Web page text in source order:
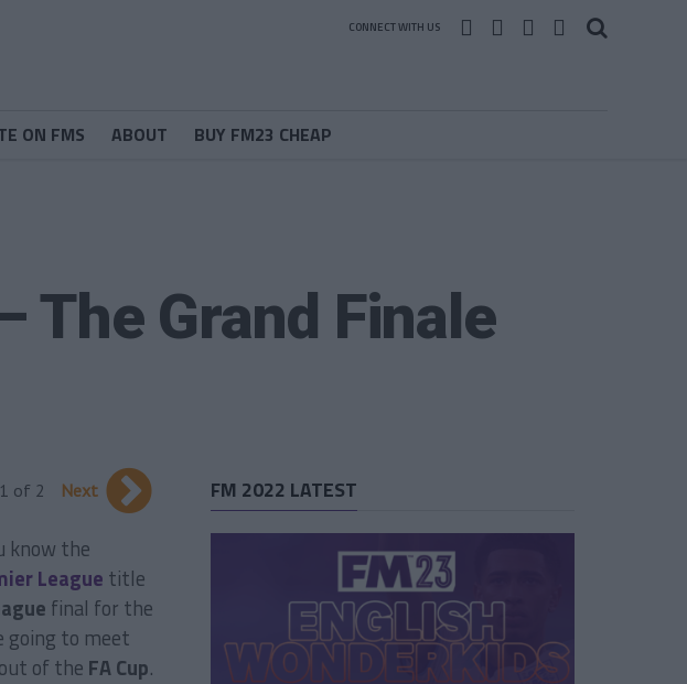
CONNECT WITH US
ON FMS ABOUT BUY FM23 CHEAP
The Grand Finale
1 of 2 Next
know the
League title
final for the
going to meet
of the FA Cup.
FM 2022 LATEST